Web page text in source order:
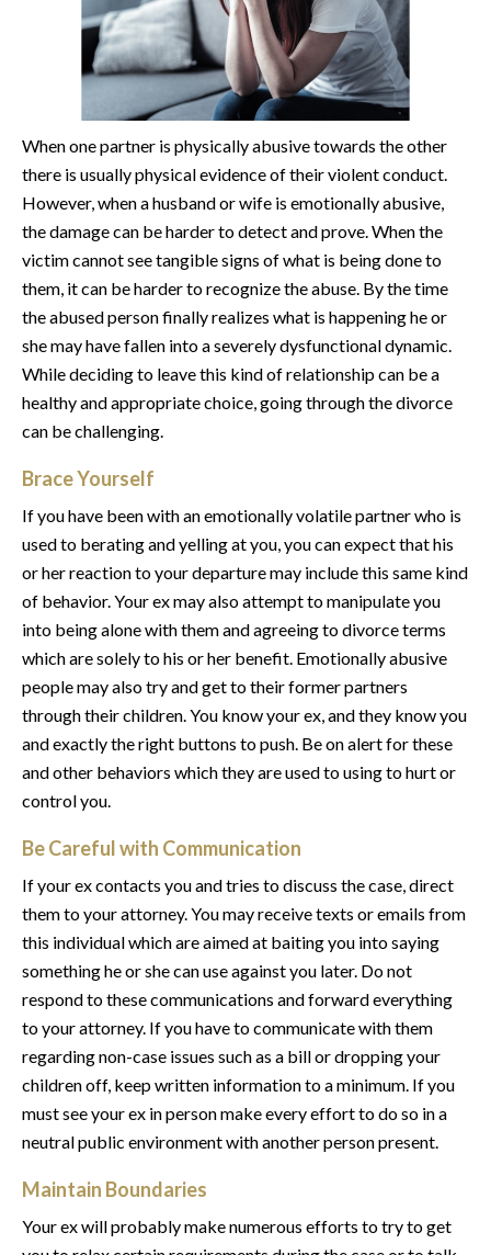
When one partner is physically abusive towards the other
there is usually physical evidence of their violent conduct.
However, when a husband or wife is emotionally abusive,
the damage can be harder to detect and prove. When the
victim cannot see tangible signs of what is being done to
them, it can be harder to recognize the abuse. By the time
the abused person finally realizes what is happening he or
she may have fallen into a severely dysfunctional dynamic.
While deciding to leave this kind of relationship can be a
healthy and appropriate choice, going through the divorce
can be challenging.
Brace Yourself
If you have been with an emotionally volatile partner who is
used to berating and yelling at you, you can expect that his
or her reaction to your departure may include this same kind
of behavior. Your ex may also attempt to manipulate you
into being alone with them and agreeing to divorce terms
which are solely to his or her benefit. Emotionally abusive
people may also try and get to their former partners
through their children. You know your ex, and they know you
and exactly the right buttons to push. Be on alert for these
and other behaviors which they are used to using to hurt or
control you.
Be Careful with Communication
If your ex contacts you and tries to discuss the case, direct
them to your attorney. You may receive texts or emails from
this individual which are aimed at baiting you into saying
something he or she can use against you later. Do not
respond to these communications and forward everything
to your attorney. If you have to communicate with them
regarding non-case issues such as a bill or dropping your
children off, keep written information to a minimum. If you
must see your ex in person make every effort to do so in a
neutral public environment with another person present.
Maintain Boundaries
Your ex will probably make numerous efforts to try to get